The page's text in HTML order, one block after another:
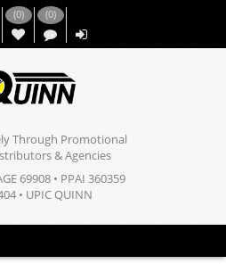
(0)
,,
(0)
Through Promotional
& Agencies
69908 • PPAI 360359
• UPIC QUINN